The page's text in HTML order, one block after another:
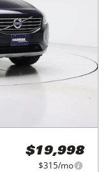
$19,998
$315/mo